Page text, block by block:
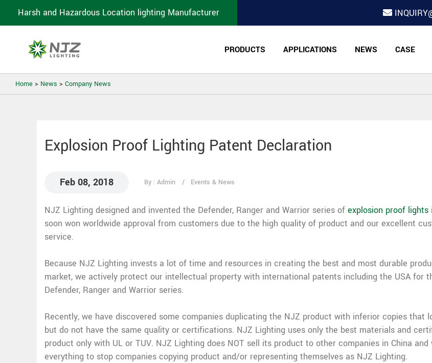
Harsh and Hazardous Location lighting Manufacturer
PRODUCTS APPLICATIONS NEWS CASE
Home > News > Company News
Explosion Proof Lighting Patent Declaration
Feb 08, 2018 By : Admin Events & News
NJZ Lighting designed and invented the Defender, Ranger and Warrior series of explosion proof lights
soon won worldwide approval from customers due to the high quality of product and our excellent
service.
Because NJZ Lighting invests a lot of time and resources in creating the best and most durable
market, we actively protect our intellectual property with international patents including the USA for
Defender, Ranger and Warrior series.
Recently, we have discovered some companies duplicating the NJZ product with inferior copies that
but do not have the same quality or certifications. NJZ Lighting uses only the best materials and
product only with UL or TUV. NJZ Lighting does NOT sell its product to other companies in China and
everything to stop companies copying product and/or representing themselves as NJZ Lighting.